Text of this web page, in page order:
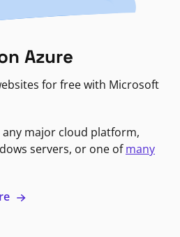
Azure
for free with Microsoft
major cloud platform,
servers, or one ofmany